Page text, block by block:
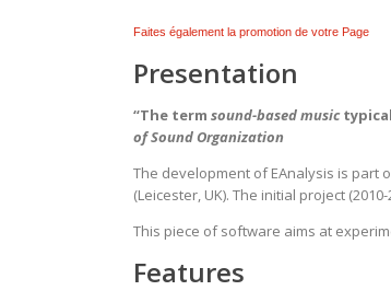
Faites également la promotion de votre Page
Presentation
“The term sound-based music
of Sound Organization
The development of EAnalysis is part
(Leicester, UK). The initial project
This piece of software aims at
Features